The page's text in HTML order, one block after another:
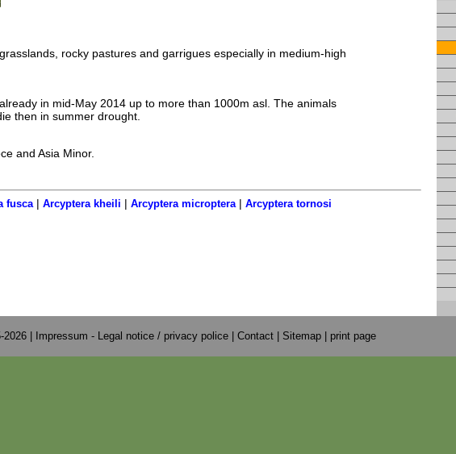
rocky pastures and garrigues especially in medium-high
in mid-May 2014 up to more than 1000m asl. The animals
then in summer drought.
and Asia Minor.
fusca| Arcyptera kheili | Arcyptera microptera| Arcyptera tornosi
| Impressum - Legal notice / privacy police Contact| Sitemap| print page